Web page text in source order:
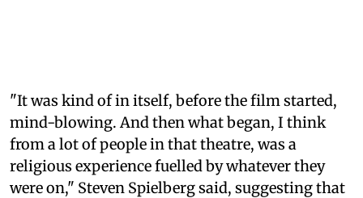
"It was kind of in itself, before the film started,
mind-blowing. And then what began, I think
from a lot of people in that theatre, was a
religious experience fuelled by whatever they
were on," Steven Spielberg said, suggesting that